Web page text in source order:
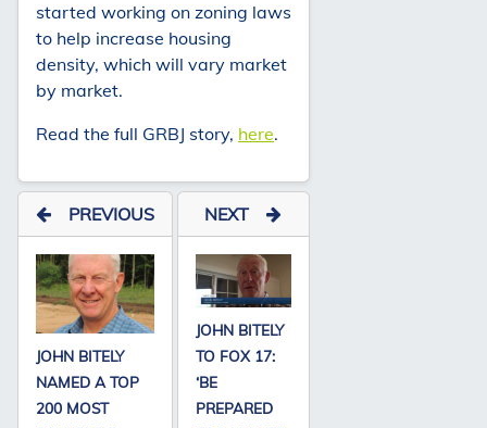
started working on zoning laws
to help increase housing
density, which will vary market
by market.
Read the full GRBJ story, here.
PREVIOUS
JOHN BITELY
NAMED A TOP
200 MOST
NEXT
JOHN BITELY
TO FOX 17:
‘BE
PREPARED